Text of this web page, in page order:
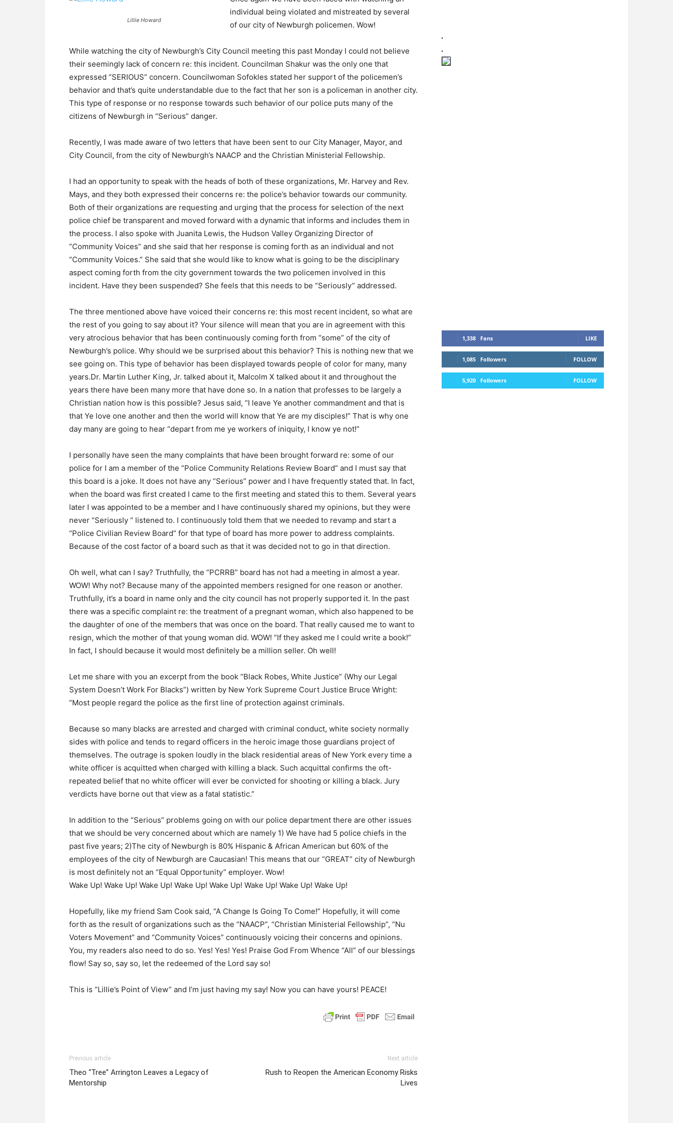
Lillie Howard
individual being violated and mistreated by several
of our city of Newburgh policemen. Wow!
While watching the city of Newburgh’s City Council meeting this past Monday I could not believe
their seemingly lack of concern re: this incident. Councilman Shakur was the only one that
expressed “SERIOUS” concern. Councilwoman Sofokles stated her support of the policemen’s
behavior and that’s quite understandable due to the fact that her son is a policeman in another city.
This type of response or no response towards such behavior of our police puts many of the
citizens of Newburgh in “Serious” danger.
Recently, I was made aware of two letters that have been sent to our City Manager, Mayor, and
City Council, from the city of Newburgh’s NAACP and the Christian Ministerial Fellowship.
I had an opportunity to speak with the heads of both of these organizations, Mr. Harvey and Rev.
Mays, and they both expressed their concerns re: the police’s behavior towards our community.
Both of their organizations are requesting and urging that the process for selection of the next
police chief be transparent and moved forward with a dynamic that informs and includes them in
the process. I also spoke with Juanita Lewis, the Hudson Valley Organizing Director of
“Community Voices” and she said that her response is coming forth as an individual and not
“Community Voices.” She said that she would like to know what is going to be the disciplinary
aspect coming forth from the city government towards the two policemen involved in this
incident. Have they been suspended? She feels that this needs to be “Seriously” addressed.
The three mentioned above have voiced their concerns re: this most recent incident, so what are
the rest of you going to say about it? Your silence will mean that you are in agreement with this
very atrocious behavior that has been continuously coming forth from “some” of the city of
Newburgh’s police. Why should we be surprised about this behavior? This is nothing new that we
see going on. This type of behavior has been displayed towards people of color for many, many
years.Dr. Martin Luther King, Jr. talked about it, Malcolm X talked about it and throughout the
years there have been many more that have done so. In a nation that professes to be largely a
Christian nation how is this possible? Jesus said, “I leave Ye another commandment and that is
that Ye love one another and then the world will know that Ye are my disciples!” That is why one
day many are going to hear “depart from me ye workers of iniquity, I know ye not!”
I personally have seen the many complaints that have been brought forward re: some of our
police for I am a member of the “Police Community Relations Review Board” and I must say that
this board is a joke. It does not have any “Serious” power and I have frequently stated that. In fact,
when the board was first created I came to the first meeting and stated this to them. Several years
later I was appointed to be a member and I have continuously shared my opinions, but they were
never “Seriously “ listened to. I continuously told them that we needed to revamp and start a
“Police Civilian Review Board” for that type of board has more power to address complaints.
Because of the cost factor of a board such as that it was decided not to go in that direction.
Oh well, what can I say? Truthfully, the “PCRRB” board has not had a meeting in almost a year.
WOW! Why not? Because many of the appointed members resigned for one reason or another.
Truthfully, it’s a board in name only and the city council has not properly supported it. In the past
there was a specific complaint re: the treatment of a pregnant woman, which also happened to be
the daughter of one of the members that was once on the board. That really caused me to want to
resign, which the mother of that young woman did. WOW! “If they asked me I could write a book!”
In fact, I should because it would most definitely be a million seller. Oh well!
Let me share with you an excerpt from the book “Black Robes, White Justice” (Why our Legal
System Doesn’t Work For Blacks”) written by New York Supreme Court Justice Bruce Wright:
“Most people regard the police as the first line of protection against criminals.
Because so many blacks are arrested and charged with criminal conduct, white society normally
sides with police and tends to regard officers in the heroic image those guardians project of
themselves. The outrage is spoken loudly in the black residential areas of New York every time a
white officer is acquitted when charged with killing a black. Such acquittal confirms the oft-
repeated belief that no white officer will ever be convicted for shooting or killing a black. Jury
verdicts have borne out that view as a fatal statistic.”
In addition to the “Serious” problems going on with our police department there are other issues
that we should be very concerned about which are namely 1) We have had 5 police chiefs in the
past five years; 2)The city of Newburgh is 80% Hispanic & African American but 60% of the
employees of the city of Newburgh are Caucasian! This means that our “GREAT” city of Newburgh
is most definitely not an “Equal Opportunity” employer. Wow!
Wake Up! Wake Up! Wake Up! Wake Up! Wake Up! Wake Up! Wake Up! Wake Up!
Hopefully, like my friend Sam Cook said, “A Change Is Going To Come!” Hopefully, it will come
forth as the result of organizations such as the “NAACP”, “Christian Ministerial Fellowship”, “Nu
Voters Movement” and “Community Voices” continuously voicing their concerns and opinions.
You, my readers also need to do so. Yes! Yes! Yes! Praise God From Whence “All” of our blessings
flow! Say so, say so, let the redeemed of the Lord say so!
This is “Lillie’s Point of View” and I’m just having my say! Now you can have yours! PEACE!
Previous article
Theo “Tree” Arrington Leaves a Legacy of
Mentorship
Next article
Rush to Reopen the American Economy Risks
Lives
1,338 Fans LIKE
1,085 Followers FOLLOW
5,920 Followers FOLLOW